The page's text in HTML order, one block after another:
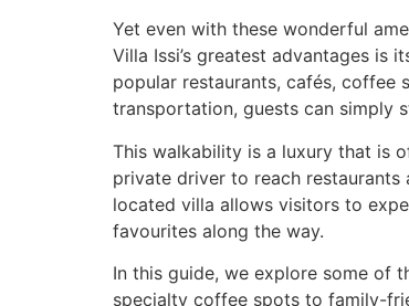
Yet even with these wonderful
Villa Issi’s greatest advantages is
popular restaurants, cafés, coffee
transportation, guests can simply
This walkability is a luxury that is
private driver to reach restaurants
located villa allows visitors to
favourites along the way.
In this guide, we explore some of
specialty coffee spots to family-